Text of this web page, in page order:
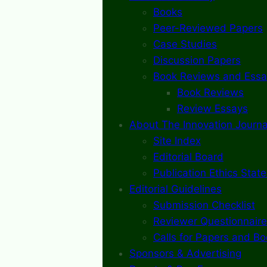
Books
Peer-Reviewed Papers
Case Studies
Discussion Papers
Book Reviews and
Book Reviews
Review Essays
About The Innovation
Site Index
Editorial Board
Publication Ethics
Editorial Guidelines
Submission Checklist
Reviewer Questionnaire
Calls for Papers and
Sponsors & Advertising